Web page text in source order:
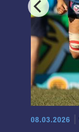
08.03.2026